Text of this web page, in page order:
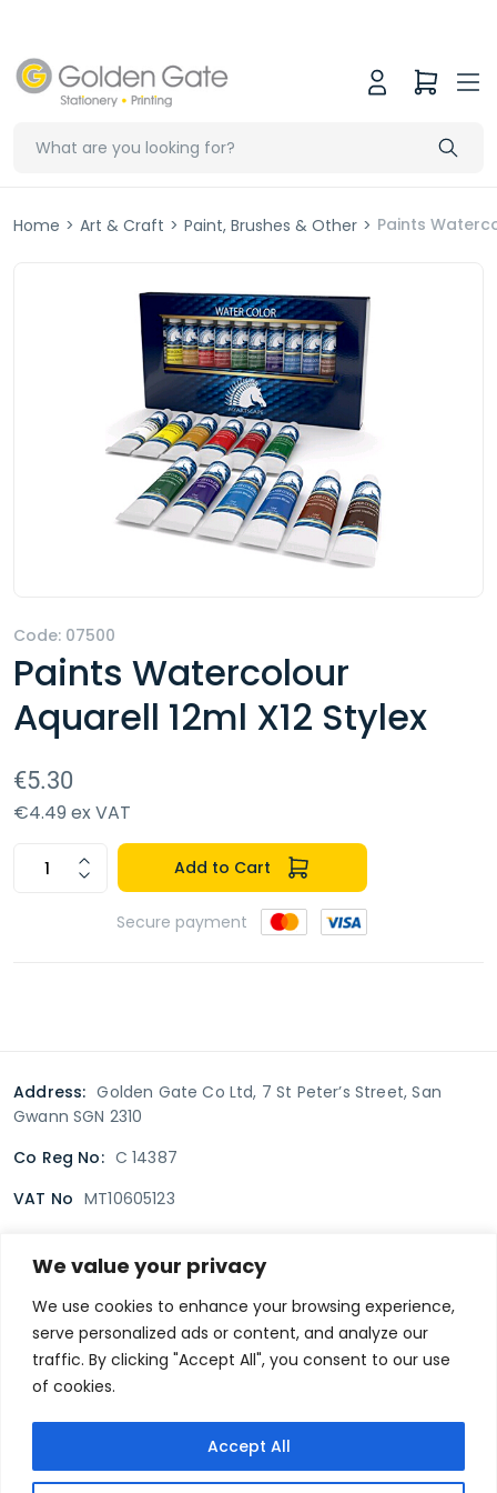
We value your privacy
We use cookies to enhance your browsing experience,
serve personalized ads or content, and analyze our
traffic. By clicking "Accept All", you consent to our use
of cookies.
Accept All
Home > Art & Craft > Paint, Brushes & Other > Paints
Code: 07500
Paints Watercolour
Aquarell 12ml X12 Stylex
€5.30
€4.49 ex VAT
Add to Cart
Secure payment
Address: Golden Gate Co Ltd, 7 St Peter’s Street, San
Gwann SGN 2310
Co Reg No: C 14387
VAT No MT10605123
Terms & Conditions Delivery Policy
Returns policy
Privacy Policy